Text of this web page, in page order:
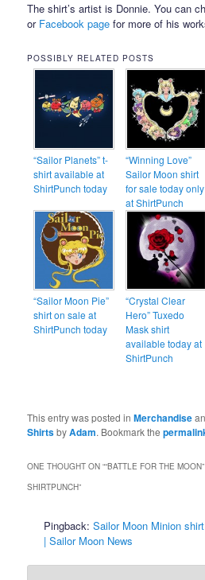
The shirt’s artist is Donnie. You can
or Facebook page for more of his
POSSIBLY RELATED POSTS
“Sailor Planets” t-
shirt available at
ShirtPunch today
“Winning Love”
Sailor Moon shirt
for sale today only
at ShirtPunch
“Sailor Moon Pie”
shirt on sale at
ShirtPunch today
“Crystal Clear
Hero” Tuxedo
Mask shirt
available today at
ShirtPunch
This entry was posted inMerchandise
ShirtsbyAdam. Bookmark the
ONE THOUGHT ON ““BATTLE FOR THE
SHIRTPUNCH”
Pingback:Sailor Moon Minion
| Sailor Moon News